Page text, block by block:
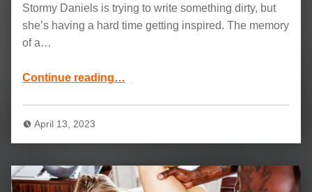
Stormy Daniels is trying to write something dirty, but
she’s having a hard time getting inspired. The memory
of a…
Continue reading…
April 13, 2023